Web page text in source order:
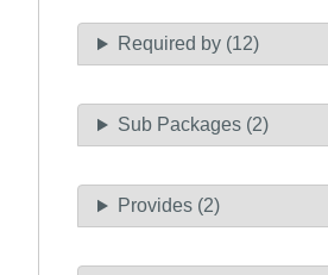
Required by (12)
Sub Packages (2)
Provides (2)